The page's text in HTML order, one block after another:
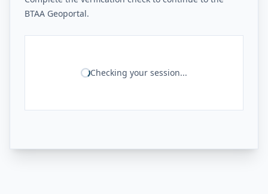
BTAA Geoportal.
Checking your session...